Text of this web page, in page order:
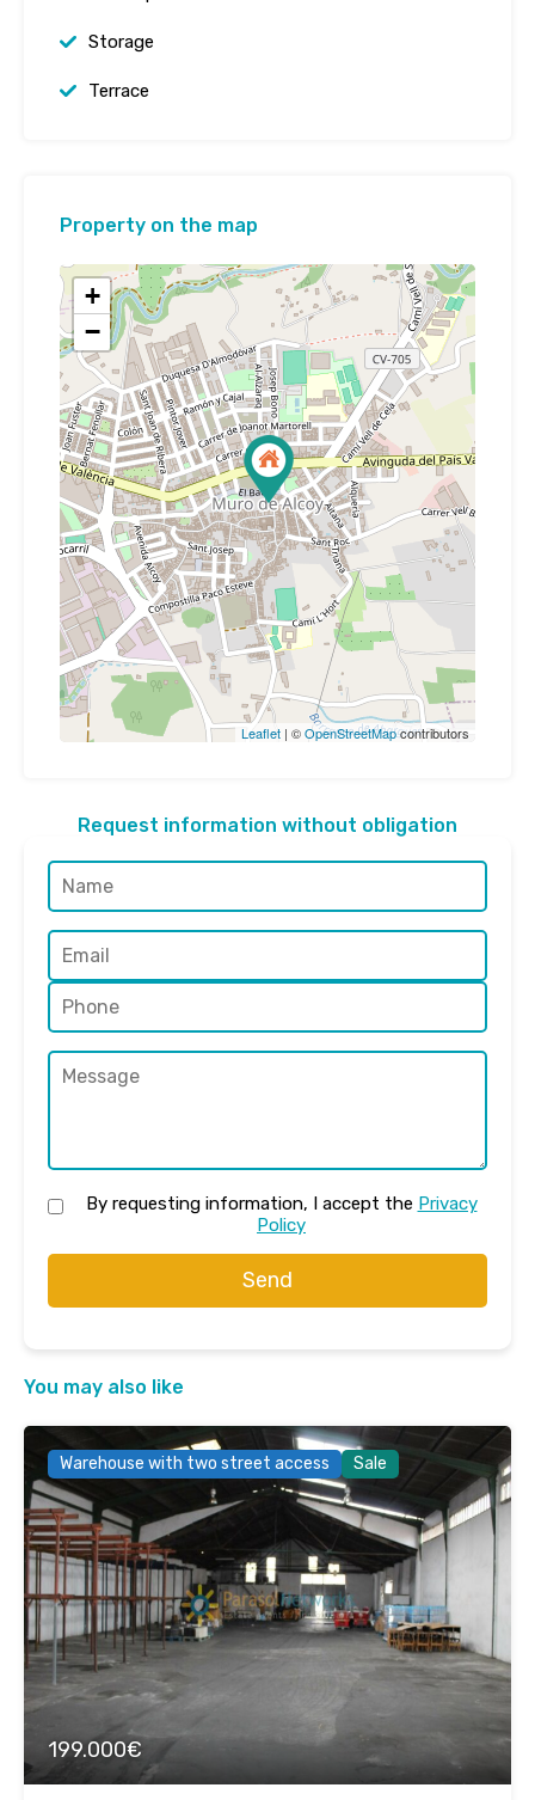
Storage
Terrace
Property on the map
+
−
Leaflet | ©OpenStreetMapcontributors
Request information without obligation
By requesting information, I accept the Privacy
Policy
Send
You may also like
Warehouse with two street access Sale
199.000€